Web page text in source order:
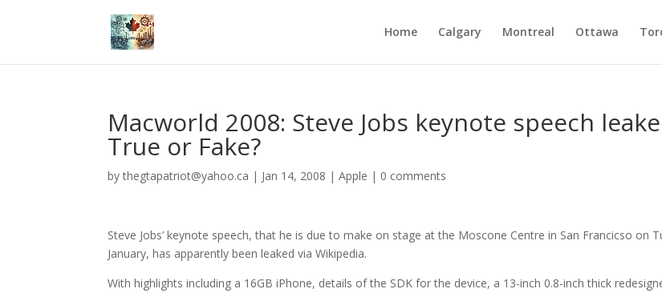
Home Calgary Montreal Ottawa
Macworld 2008: Steve Jobs keynote speech
True or Fake?
bythegtapatriot@yahoo.ca | Jan 14, 2008 |Apple | 0 comments
Steve Jobs’ keynote speech, that he is due to make on stage at the Moscone Centre in San Francicso on
January, has apparently been leaked via Wikipedia.
With highlights including a 16GB iPhone, details of the SDK for the device, a 13-inch 0.8-inch thick